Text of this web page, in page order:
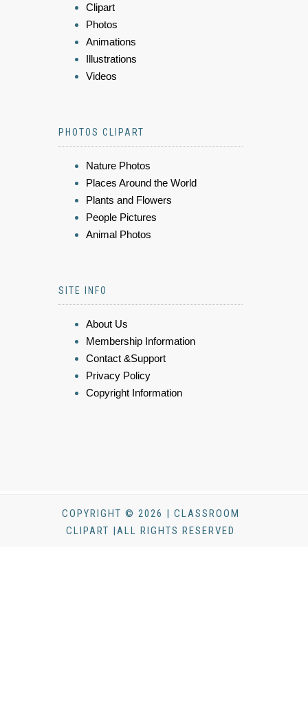
Clipart
Photos
Animations
Illustrations
Videos
PHOTOS CLIPART
Nature Photos
Places Around the World
Plants and Flowers
People Pictures
Animal Photos
SITE INFO
About Us
Membership Information
Contact &Support
Privacy Policy
Copyright Information
COPYRIGHT © 2026 | CLASSROOM
CLIPART |ALL RIGHTS RESERVED